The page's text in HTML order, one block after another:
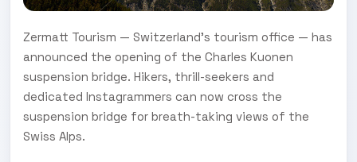
Zermatt Tourism — Switzerland’s tourism office — has
announced the opening of the Charles Kuonen
suspension bridge. Hikers, thrill-seekers and
dedicated Instagrammers can now cross the
suspension bridge for breath-taking views of the
Swiss Alps.